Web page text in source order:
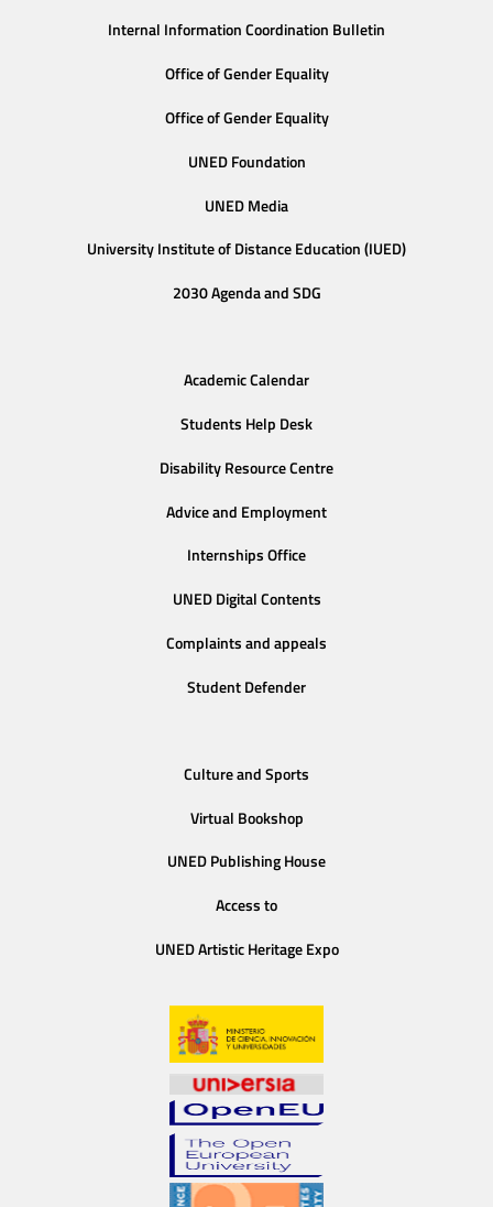
Internal Information Coordination Bulletin
Office of Gender Equality
Office of Gender Equality
UNED Foundation
UNED Media
University Institute of Distance Education (IUED)
2030 Agenda and SDG
Academic Calendar
Students Help Desk
Disability Resource Centre
Advice and Employment
Internships Office
UNED Digital Contents
Complaints and appeals
Student Defender
Culture and Sports
Virtual Bookshop
UNED Publishing House
Access to
UNED Artistic Heritage Expo